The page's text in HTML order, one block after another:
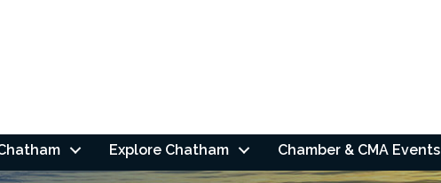
Explore Chatham Chamber & CMA Events